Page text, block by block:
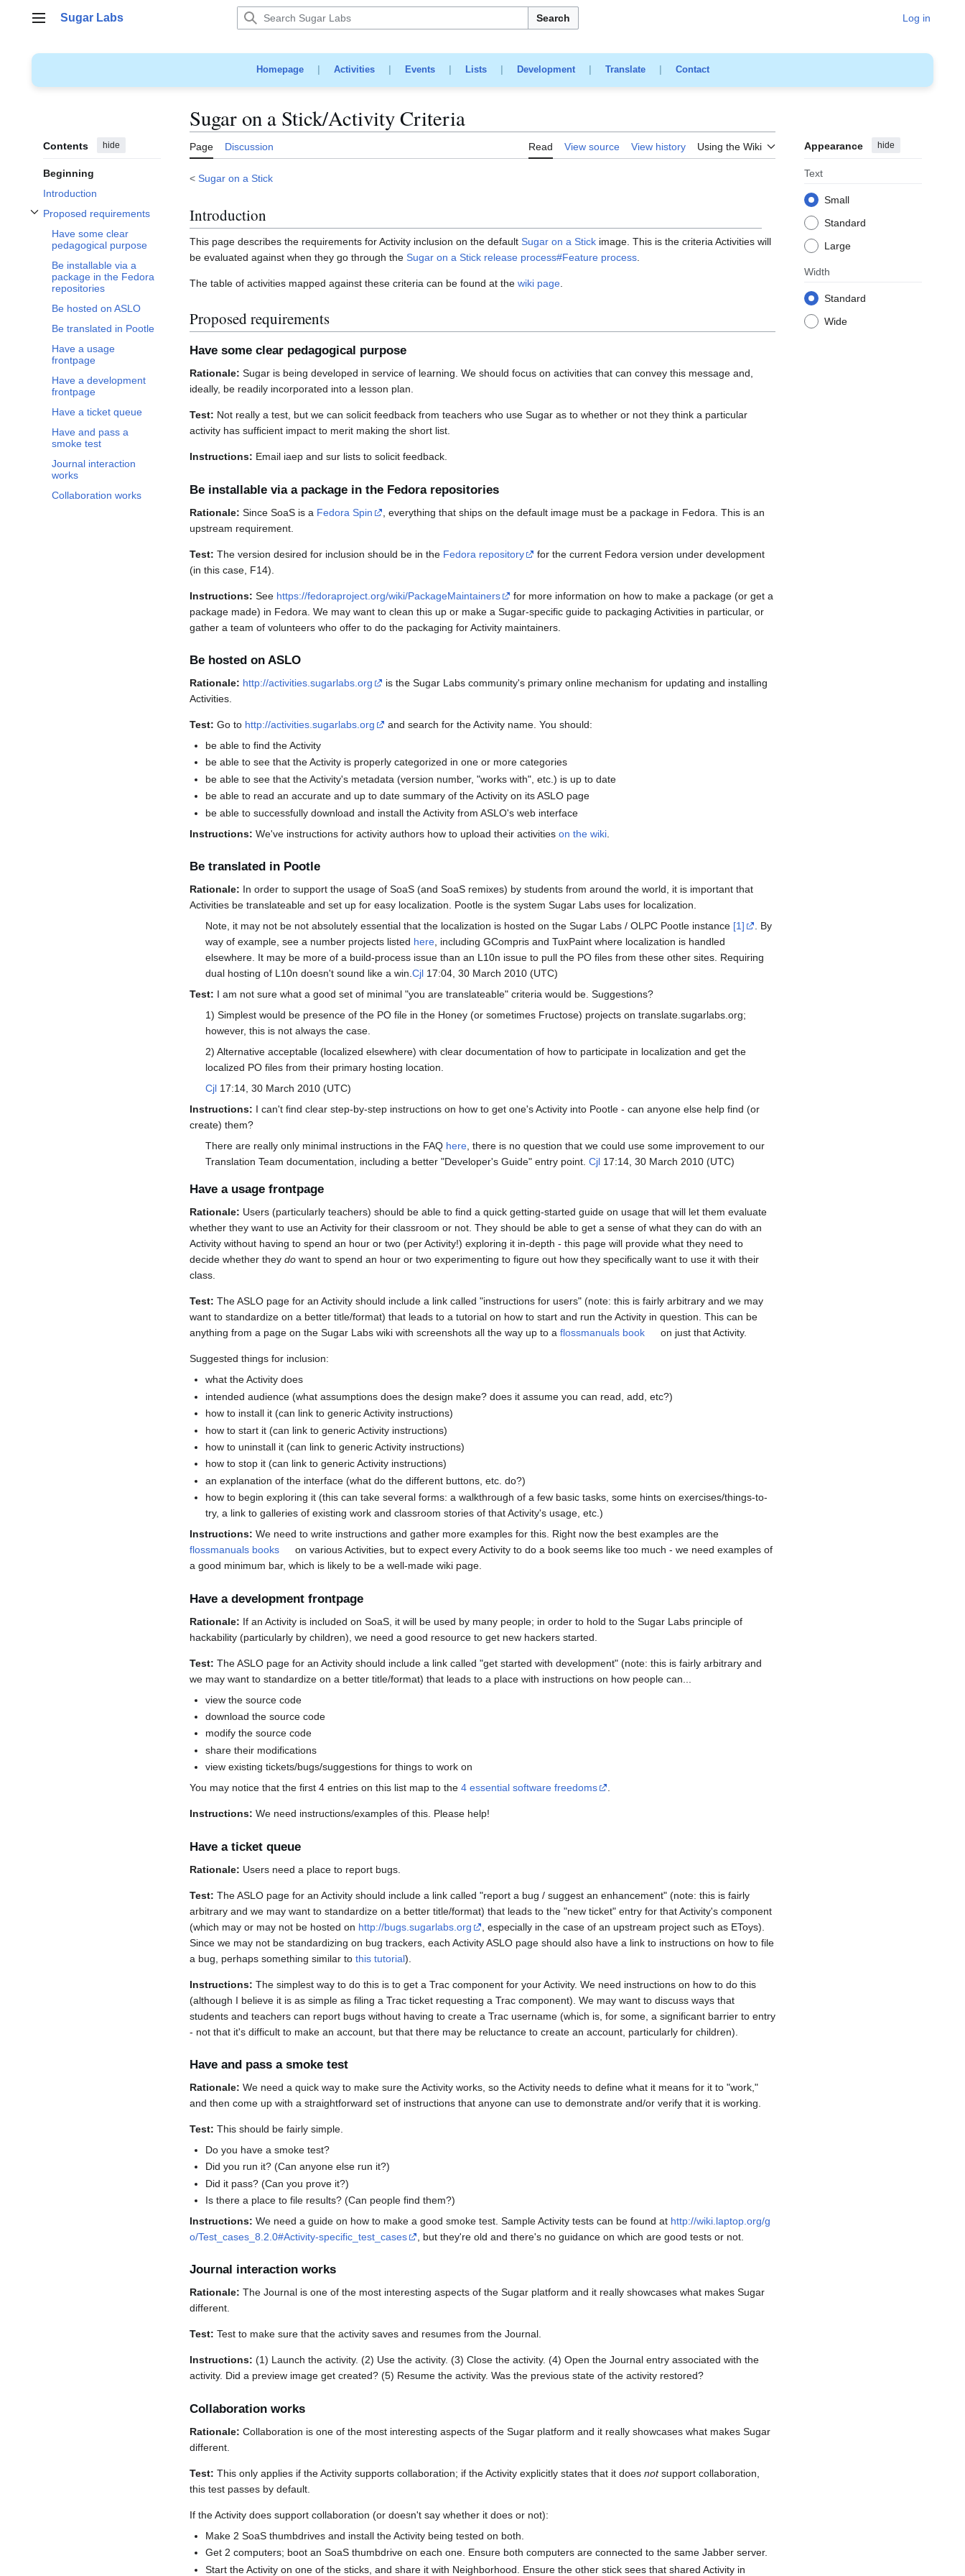
Main menu
Sugar Labs Search Log in
Homepage| Activities| Events| Lists| Development| Translate| Contact
Contents hide
Beginning
Introduction
Proposed requirements
Toggle Proposed requirements subsection
Have some clear
pedagogical purpose
Be installable via a
package in the Fedora
repositories
Be hosted on ASLO
Be translated in Pootle
Have a usage
frontpage
Have a development
frontpage
Have a ticket queue
Have and pass a
smoke test
Journal interaction
works
Collaboration works
Sugar on a Stick/Activity Criteria
Page Discussion Read View source View history Using the Wiki Appearance hide
Text
Small
Standard
Large
Width
Standard
Wide
< Sugar on a Stick
Introduction
This page describes the requirements for Activity inclusion on the default Sugar on a Stick image. This is the criteria Activities will
be evaluated against when they go through the Sugar on a Stick release process#Feature process
The table of activities mapped against these criteria can be found at the wiki page
Proposed requirements
Have some clear pedagogical purpose
Rationale: Sugar is being developed in service of learning. We should focus on activities that can convey this message and,
ideally, be readily incorporated into a lesson plan.
Test: Not really a test, but we can solicit feedback from teachers who use Sugar as to whether or not they think a particular
activity has sufficient impact to merit making the short list.
Instructions: Email iaep and sur lists to solicit feedback.
Be installable via a package in the Fedora repositories
Rationale: Since SoaS is a Fedora Spin
, everything that ships on the default image must be a package in Fedora. This is an
upstream requirement.
Test: The version desired for inclusion should be in the Fedora repository
for the current Fedora version under development
(in this case, F14).
Instructions: See https://fedoraproject.org/wiki/PackageMaintainers
for more information on how to make a package (or get a
package made) in Fedora. We may want to clean this up or make a Sugar-specific guide to packaging Activities in particular, or
gather a team of volunteers who offer to do the packaging for Activity maintainers.
Be hosted on ASLO
Rationale: http://activities.sugarlabs.org
is the Sugar Labs community's primary online mechanism for updating and installing
Activities.
Test: Go to http://activities.sugarlabs.org
and search for the Activity name. You should:
be able to find the Activity
be able to see that the Activity is properly categorized in one or more categories
be able to see that the Activity's metadata (version number, "works with", etc.) is up to date
be able to read an accurate and up to date summary of the Activity on its ASLO page
be able to successfully download and install the Activity from ASLO's web interface
Instructions: We've instructions for activity authors how to upload their activities on the wiki
Be translated in Pootle
Rationale: In order to support the usage of SoaS (and SoaS remixes) by students from around the world, it is important that
Activities be translateable and set up for easy localization. Pootle is the system Sugar Labs uses for localization.
Note, it may not be not absolutely essential that the localization is hosted on the Sugar Labs / OLPC Pootle instance [1]
. By
way of example, see a number projects listed here , including GCompris and TuxPaint where localization is handled
elsewhere. It may be more of a build-process issue than an L10n issue to pull the PO files from these other sites. Requiring
dual hosting of L10n doesn't sound like a win.Cjl 17:04, 30 March 2010 (UTC)
Test: I am not sure what a good set of minimal "you are translateable" criteria would be. Suggestions?
1) Simplest would be presence of the PO file in the Honey (or sometimes Fructose) projects on translate.sugarlabs.org;
however, this is not always the case.
2) Alternative acceptable (localized elsewhere) with clear documentation of how to participate in localization and get the
localized PO files from their primary hosting location.
Cjl 17:14, 30 March 2010 (UTC)
Instructions: I can't find clear step-by-step instructions on how to get one's Activity into Pootle - can anyone else help find (or
create) them?
There are really only minimal instructions in the FAQ here , there is no question that we could use some improvement to our
Translation Team documentation, including a better "Developer's Guide" entry point.Cjl 17:14, 30 March 2010 (UTC)
Have a usage frontpage
Rationale: Users (particularly teachers) should be able to find a quick getting-started guide on usage that will let them evaluate
whether they want to use an Activity for their classroom or not. They should be able to get a sense of what they can do with an
Activity without having to spend an hour or two (per Activity!) exploring it in-depth - this page will provide what they need to
decide whether they do want to spend an hour or two experimenting to figure out how they specifically want to use it with their
class.
Test: The ASLO page for an Activity should include a link called "instructions for users" (note: this is fairly arbitrary and we may
want to standardize on a better title/format) that leads to a tutorial on how to start and run the Activity in question. This can be
anything from a page on the Sugar Labs wiki with screenshots all the way up to a flossmanuals book on just that Activity.
Suggested things for inclusion:
what the Activity does
intended audience (what assumptions does the design make? does it assume you can read, add, etc?)
how to install it (can link to generic Activity instructions)
how to start it (can link to generic Activity instructions)
how to uninstall it (can link to generic Activity instructions)
how to stop it (can link to generic Activity instructions)
an explanation of the interface (what do the different buttons, etc. do?)
how to begin exploring it (this can take several forms: a walkthrough of a few basic tasks, some hints on exercises/things-to-
try, a link to galleries of existing work and classroom stories of that Activity's usage, etc.)
Instructions: We need to write instructions and gather more examples for this. Right now the best examples are the
flossmanuals books
on various Activities, but to expect every Activity to do a book seems like too much - we need examples of
a good minimum bar, which is likely to be a well-made wiki page.
Have a development frontpage
Rationale: If an Activity is included on SoaS, it will be used by many people; in order to hold to the Sugar Labs principle of
hackability (particularly by children), we need a good resource to get new hackers started.
Test: The ASLO page for an Activity should include a link called "get started with development" (note: this is fairly arbitrary and
we may want to standardize on a better title/format) that leads to a place with instructions on how people can...
view the source code
download the source code
modify the source code
share their modifications
view existing tickets/bugs/suggestions for things to work on
You may notice that the first 4 entries on this list map to the 4 essential software freedoms
Instructions: We need instructions/examples of this. Please help!
Have a ticket queue
Rationale: Users need a place to report bugs.
Test: The ASLO page for an Activity should include a link called "report a bug / suggest an enhancement" (note: this is fairly
arbitrary and we may want to standardize on a better title/format) that leads to the "new ticket" entry for that Activity's component
(which may or may not be hosted on http://bugs.sugarlabs.org
, especially in the case of an upstream project such as EToys).
Since we may not be standardizing on bug trackers, each Activity ASLO page should also have a link to instructions on how to file
a bug, perhaps something similar to this tutorial).
Instructions: The simplest way to do this is to get a Trac component for your Activity. We need instructions on how to do this
(although I believe it is as simple as filing a Trac ticket requesting a Trac component). We may want to discuss ways that
students and teachers can report bugs without having to create a Trac username (which is, for some, a significant barrier to entry
- not that it's difficult to make an account, but that there may be reluctance to create an account, particularly for children).
Have and pass a smoke test
Rationale: We need a quick way to make sure the Activity works, so the Activity needs to define what it means for it to "work,"
and then come up with a straightforward set of instructions that anyone can use to demonstrate and/or verify that it is working.
Test: This should be fairly simple.
Do you have a smoke test?
Did you run it? (Can anyone else run it?)
Did it pass? (Can you prove it?)
Is there a place to file results? (Can people find them?)
Instructions: We need a guide on how to make a good smoke test. Sample Activity tests can be found at http://wiki.laptop.org/g
o/Test_cases_8.2.0#Activity-specific_test_cases
, but they're old and there's no guidance on which are good tests or not.
Journal interaction works
Rationale: The Journal is one of the most interesting aspects of the Sugar platform and it really showcases what makes Sugar
different.
Test: Test to make sure that the activity saves and resumes from the Journal.
Instructions: (1) Launch the activity. (2) Use the activity. (3) Close the activity. (4) Open the Journal entry associated with the
activity. Did a preview image get created? (5) Resume the activity. Was the previous state of the activity restored?
Collaboration works
Rationale: Collaboration is one of the most interesting aspects of the Sugar platform and it really showcases what makes Sugar
different.
Test: This only applies if the Activity supports collaboration; if the Activity explicitly states that it does notsupport collaboration,
this test passes by default.
If the Activity does support collaboration (or doesn't say whether it does or not):
Make 2 SoaS thumbdrives and install the Activity being tested on both.
Get 2 computers; boot an SoaS thumbdrive on each one. Ensure both computers are connected to the same Jabber server.
Start the Activity on one of the sticks, and share it with Neighborhood. Ensure the other stick sees that shared Activity in